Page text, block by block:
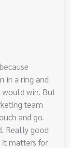
in a ring and
win. But
team
and go.
Really good
it matters for